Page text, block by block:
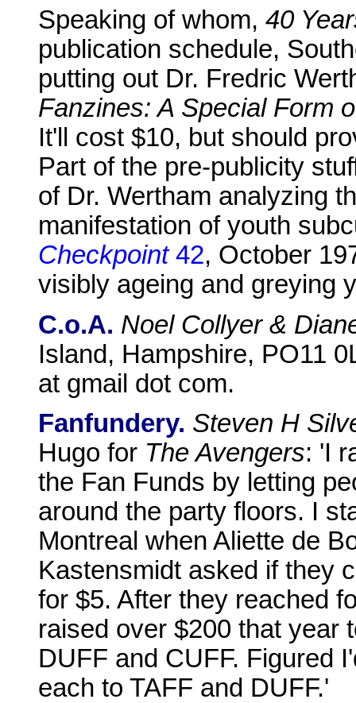
Speaking of whom, 40
publication schedule,
putting out Dr. Fredric
Fanzines: A Special Form
It'll cost $10, but should
Part of the pre-publicity
of Dr. Wertham analyzing
manifestation of youth
Checkpoint42, October
visibly ageing and greying
C.o.A. Noel Collyer &
Island, Hampshire, PO11
at gmail dot com.
Fanfundery. Steven H
Hugo for The Avengers: 'I
the Fan Funds by letting
around the party floors. I
Montreal when Aliette de
Kastensmidt asked if they
for $5. After they reached
raised over $200 that year
DUFF and CUFF. Figured
each to TAFF and DUFF.'